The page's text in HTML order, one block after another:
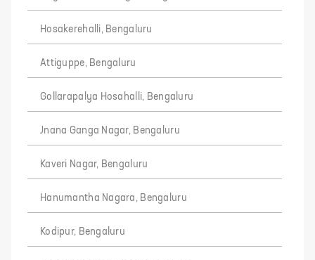
Hosakerehalli, Bengaluru
Attiguppe, Bengaluru
Gollarapalya Hosahalli, Bengaluru
Jnana Ganga Nagar, Bengaluru
Kaveri Nagar, Bengaluru
Hanumantha Nagara, Bengaluru
Kodipur, Bengaluru